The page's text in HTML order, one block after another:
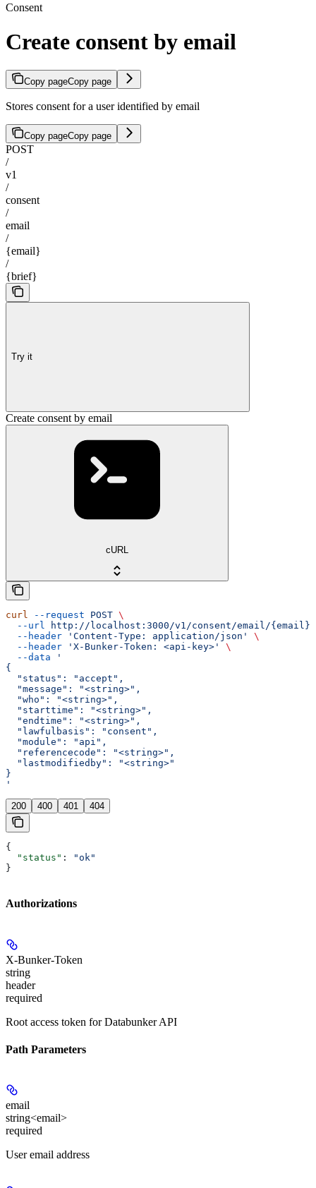
Consent
Create consent by email
Copy pageCopy page
Stores consent for a user identified by email
Copy pageCopy page
POST
/
v1
/
consent
/
email
/
{email}
/
{brief}
Try it
Create consent by email
cURL
curl --request POST \
  --url
http://localhost:3000/v1/consent/email/
  --header
'Content-Type: application/json'
\
  --header
'X-Bunker-Token: <api-key>'
\
  --data
'
{
  "status": "accept",
  "message": "<string>",
  "who": "<string>",
  "starttime": "<string>",
  "endtime": "<string>",
  "lawfulbasis": "consent",
  "module": "api",
  "referencecode": "<string>",
  "lastmodifiedby": "<string>"
}
'
200 400 401 404
{
  "status"
:
"ok"
}
Authorizations
X-Bunker-Token
string
header
required
Root access token for Databunker API
Path Parameters
email
string<email>
required
User email address